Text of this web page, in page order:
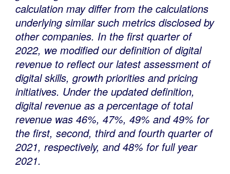
calculation may differ from the calculations
underlying similar such metrics disclosed by
other companies. In the first quarter of
2022, we modified our definition of digital
revenue to reflect our latest assessment of
digital skills, growth priorities and pricing
initiatives. Under the updated definition,
digital revenue as a percentage of total
revenue was 46%, 47%, 49% and 49% for
the first, second, third and fourth quarter of
2021, respectively, and 48% for full year
2021.